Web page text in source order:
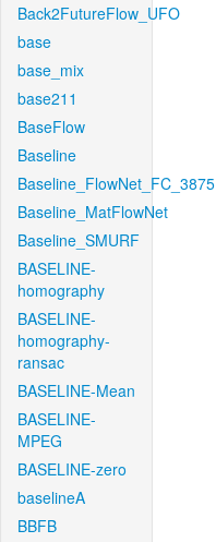
Back2FutureFlow_UFO
base
base_mix
base211
BaseFlow
Baseline
Baseline_FlowNet_FC_3875
Baseline_MatFlowNet
Baseline_SMURF
BASELINE-
homography
BASELINE-
homography-
ransac
BASELINE-Mean
BASELINE-
MPEG
BASELINE-zero
baselineA
BBFB